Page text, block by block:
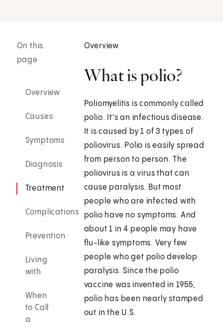
On this
page
Overview
Causes
Symptoms
Diagnosis
Treatment
Complications
Prevention
Living
with
When
to Call
a
Overview
What is polio?
Poliomyelitis is commonly called
polio. It's an infectious disease.
It is caused by 1 of 3 types of
poliovirus. Polio is easily spread
from person to person. The
poliovirus is a virus that can
cause paralysis. But most
people who are infected with
polio have no symptoms. And
about 1 in 4 people may have
flu-like symptoms. Very few
people who get polio develop
paralysis. Since the polio
vaccine was invented in 1955,
polio has been nearly stamped
out in the U.S.